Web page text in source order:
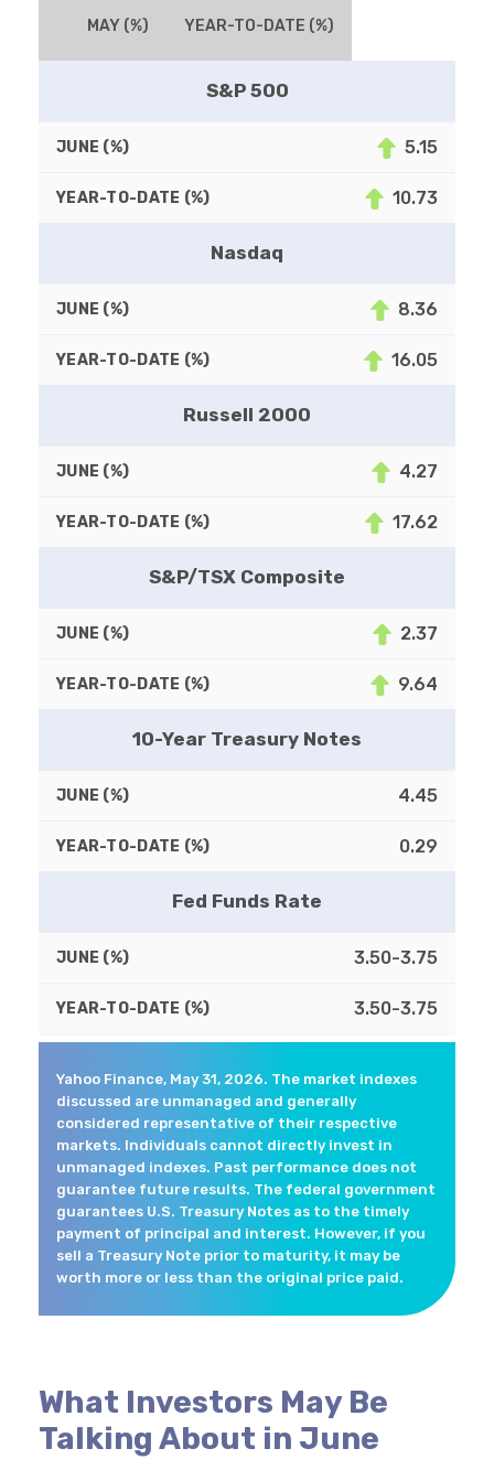
MAY (%) YEAR-TO-DATE (%)
S&P 500
5.15
10.73
Nasdaq
8.36
16.05
Russell 2000
4.27
17.62
S&P/TSX Composite
2.37
9.64
10-Year Treasury Notes
4.45
0.29
Fed Funds Rate
3.50-3.75
3.50-3.75
Yahoo Finance, May 31, 2026. The market indexes
discussed are unmanaged and generally
considered representative of their respective
markets. Individuals cannot directly invest in
unmanaged indexes. Past performance does not
guarantee future results. The federal government
guarantees U.S. Treasury Notes as to the timely
payment of principal and interest. However, if you
sell a Treasury Note prior to maturity, it may be
worth more or less than the original price paid.
What Investors May Be
Talking About in June